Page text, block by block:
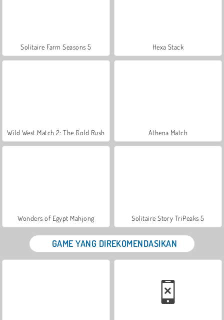
Solitaire Farm Seasons 5 Hexa Stack
Wild West Match 2: The Gold Rush Athena Match
Wonders of Egypt Mahjong Solitaire Story TriPeaks 5
GAME YANG DIREKOMENDASIKAN